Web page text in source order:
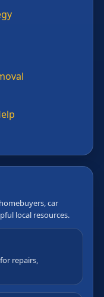
car
local resources.
repairs,